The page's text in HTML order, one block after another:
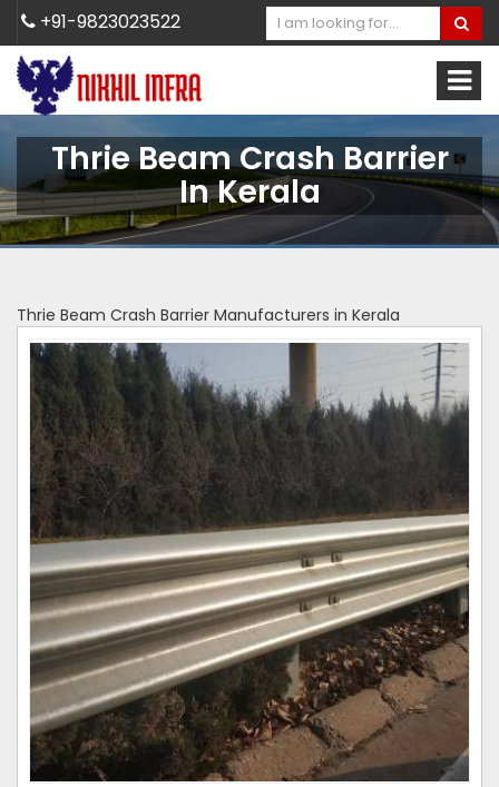
+91-9823023522
Thrie Beam Crash Barrier
In Kerala
Thrie Beam Crash Barrier Manufacturers in Kerala